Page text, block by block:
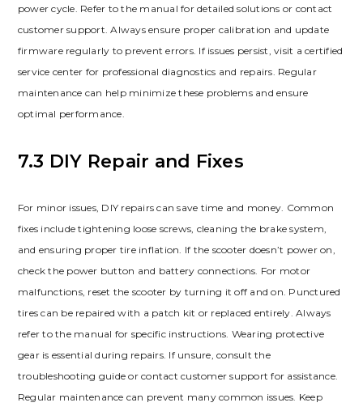
power cycle. Refer to the manual for detailed solutions or contact
customer support. Always ensure proper calibration and update
firmware regularly to prevent errors. If issues persist, visit a certified
service center for professional diagnostics and repairs. Regular
maintenance can help minimize these problems and ensure
optimal performance.
7.3 DIY Repair and Fixes
For minor issues, DIY repairs can save time and money. Common
fixes include tightening loose screws, cleaning the brake system,
and ensuring proper tire inflation. If the scooter doesn’t power on,
check the power button and battery connections. For motor
malfunctions, reset the scooter by turning it off and on. Punctured
tires can be repaired with a patch kit or replaced entirely. Always
refer to the manual for specific instructions. Wearing protective
gear is essential during repairs. If unsure, consult the
troubleshooting guide or contact customer support for assistance.
Regular maintenance can prevent many common issues. Keep